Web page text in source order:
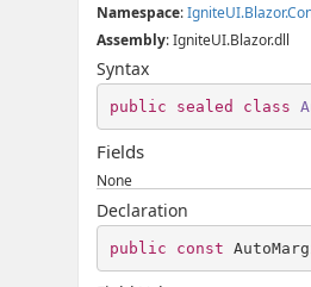
Namespace:
Assembly: IgniteUI.Blazor.dll
Syntax
public sealed class
Fields
None
Declaration
public const